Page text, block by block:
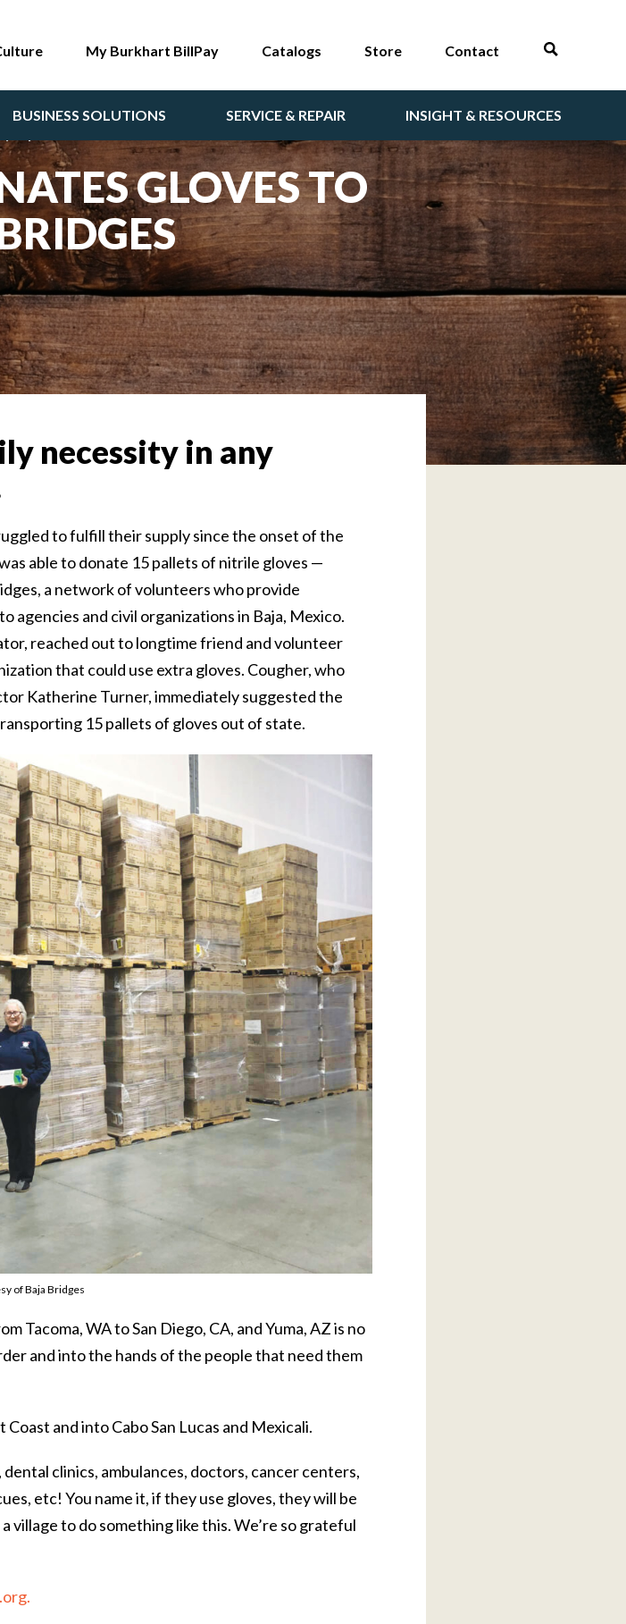
BUSINESS SOLUTIONS SERVICE & REPAIR INSIGHT & RESOURCES
My Burkhart BillPay Catalogs Store Contact
GLOVES TO
necessity in any
to fulfill their supply since the onset of the
able to donate 15 pallets of nitrile gloves —
a network of volunteers who provide
agencies and civil organizations in Baja, Mexico.
reached out to longtime friend and volunteer
that could use extra gloves. Cougher, who
Katherine Turner, immediately suggested the
15 pallets of gloves out of state.
of Baja Bridges
Tacoma, WA to San Diego, CA, and Yuma, AZ is no
and into the hands of the people that need them
and into Cabo San Lucas and Mexicali.
clinics, ambulances, doctors, cancer centers,
etc! You name it, if they use gloves, they will be
village to do something like this. We’re so grateful